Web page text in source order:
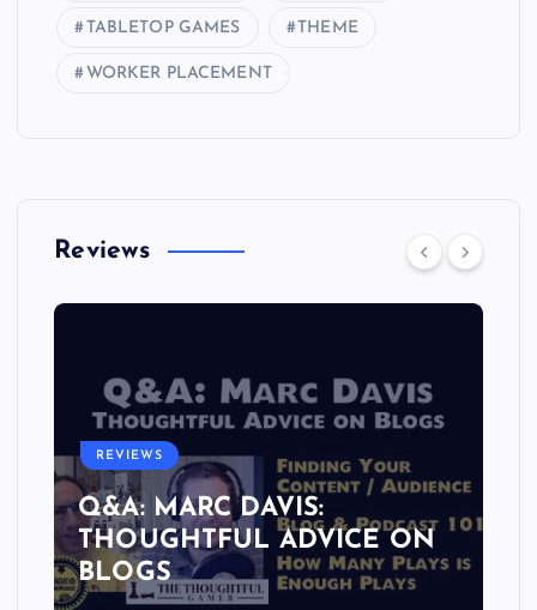
TABLETOP GAMES THEME
WORKER PLACEMENT
Reviews
REVIEWS
Q&A: MARC DAVIS:
THOUGHTFUL ADVICE ON
BLOGS